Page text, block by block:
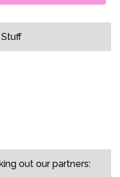
out our partners: